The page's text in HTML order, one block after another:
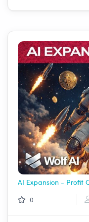
AI Expansion - Profit
0